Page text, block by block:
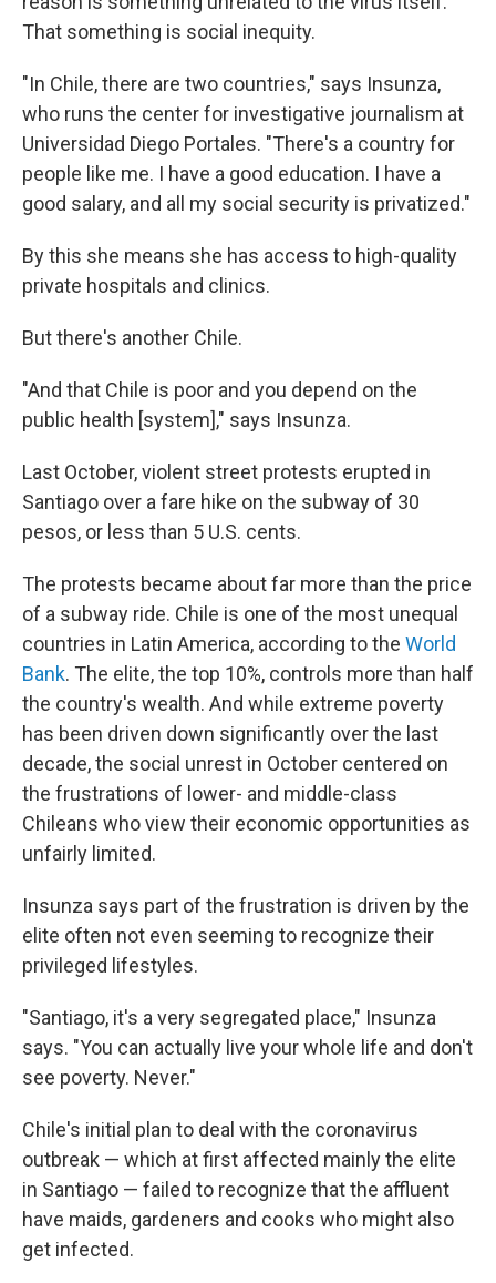
That something is social inequity.
"In Chile, there are two countries," says Insunza,
who runs the center for investigative journalism at
Universidad Diego Portales. "There's a country for
people like me. I have a good education. I have a
good salary, and all my social security is privatized."
By this she means she has access to high-quality
private hospitals and clinics.
But there's another Chile.
"And that Chile is poor and you depend on the
public health [system]," says Insunza.
Last October, violent street protests erupted in
Santiago over a fare hike on the subway of 30
pesos, or less than 5 U.S. cents.
The protests became about far more than the price
of a subway ride. Chile is one of the most unequal
countries in Latin America, according to the World
Bank. The elite, the top 10%, controls more than half
the country's wealth. And while extreme poverty
has been driven down significantly over the last
decade, the social unrest in October centered on
the frustrations of lower- and middle-class
Chileans who view their economic opportunities as
unfairly limited.
Insunza says part of the frustration is driven by the
elite often not even seeming to recognize their
privileged lifestyles.
"Santiago, it's a very segregated place," Insunza
says. "You can actually live your whole life and don't
see poverty. Never."
Chile's initial plan to deal with the coronavirus
outbreak — which at first affected mainly the elite
in Santiago — failed to recognize that the affluent
have maids, gardeners and cooks who might also
get infected.